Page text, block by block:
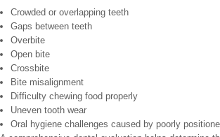
Crowded or overlapping teeth
Gaps between teeth
Overbite
Open bite
Crossbite
Bite misalignment
Difficulty chewing food properly
Uneven tooth wear
Oral hygiene challenges caused by poorly